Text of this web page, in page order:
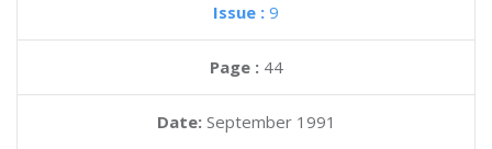
Issue : 9
Page : 44
Date: September 1991